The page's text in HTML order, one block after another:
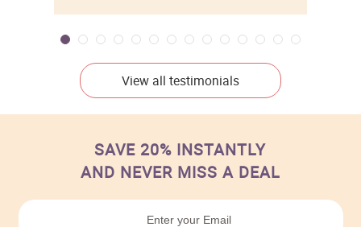
View all testimonials
SAVE 20% INSTANTLY
AND NEVER MISS A DEAL